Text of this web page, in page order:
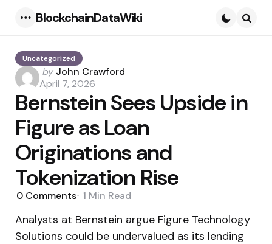
BlockchainDataWiki
Uncategorized
Posted
by
by John Crawford
April 7, 2026
Bernstein Sees Upside in
Figure as Loan
Originations and
Tokenization Rise
0 Comments 1 Min Read
Analysts at Bernstein argue Figure Technology
Solutions could be undervalued as its lending